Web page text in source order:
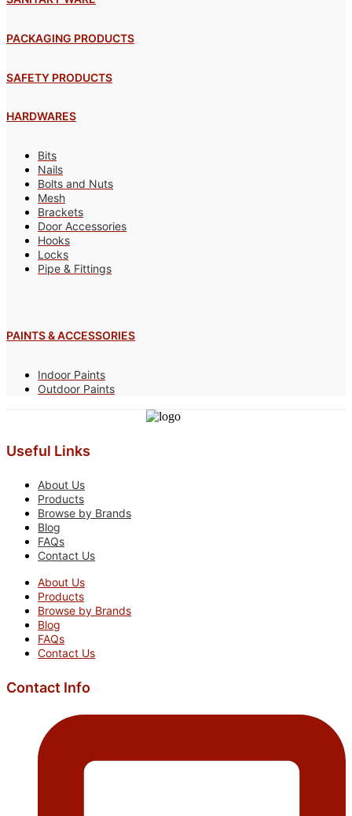
PACKAGING PRODUCTS
SAFETY PRODUCTS
HARDWARES
Bits
Nails
Bolts and Nuts
Mesh
Brackets
Door Accessories
Hooks
Locks
Pipe & Fittings
PAINTS & ACCESSORIES
Indoor Paints
Outdoor Paints
Useful Links
About Us
Products
Browse by Brands
Blog
FAQs
Contact Us
About Us
Products
Browse by Brands
Blog
FAQs
Contact Us
Contact Info